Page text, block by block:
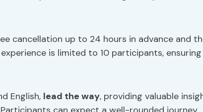
cancellation up to 24 hours in advance and
is limited to 10 participants, ensuring
English, lead the way, providing valuable